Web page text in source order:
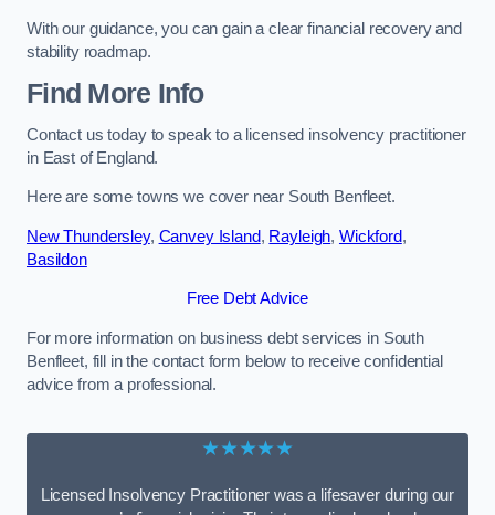
With our guidance, you can gain a clear financial recovery and
stability roadmap.
Find More Info
Contact us today to speak to a licensed insolvency practitioner
in East of England.
Here are some towns we cover near South Benfleet.
New Thundersley, Canvey Island, Rayleigh, Wickford,
Basildon
Free Debt Advice
For more information on business debt services in South
Benfleet, fill in the contact form below to receive confidential
advice from a professional.
★★★★★
Licensed Insolvency Practitioner was a lifesaver during our